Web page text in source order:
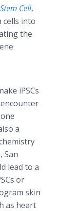
Cell,
into
the
iPSCs
a
San
lead to a
or
skin
as heart